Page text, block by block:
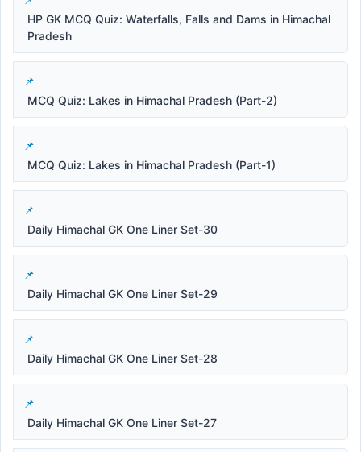
HP GK MCQ Quiz: Waterfalls, Falls and Dams in Himachal
Pradesh
MCQ Quiz: Lakes in Himachal Pradesh (Part-2)
MCQ Quiz: Lakes in Himachal Pradesh (Part-1)
Daily Himachal GK One Liner Set-30
Daily Himachal GK One Liner Set-29
Daily Himachal GK One Liner Set-28
Daily Himachal GK One Liner Set-27